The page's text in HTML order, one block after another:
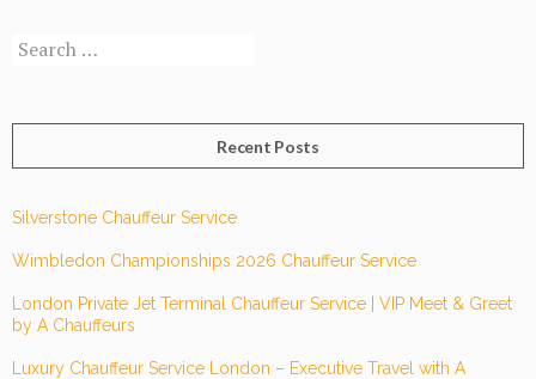
Search
Recent Posts
Silverstone Chauffeur Service
Wimbledon Championships 2026 Chauffeur Service
London Private Jet Terminal Chauffeur Service | VIP Meet & Greet
by A Chauffeurs
Luxury Chauffeur Service London – Executive Travel with A